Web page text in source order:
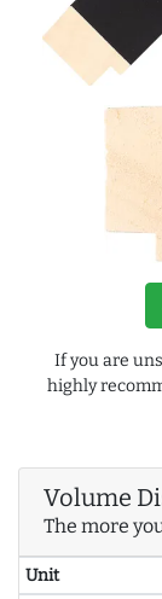
If you are
highly
Volume
The more
Unit